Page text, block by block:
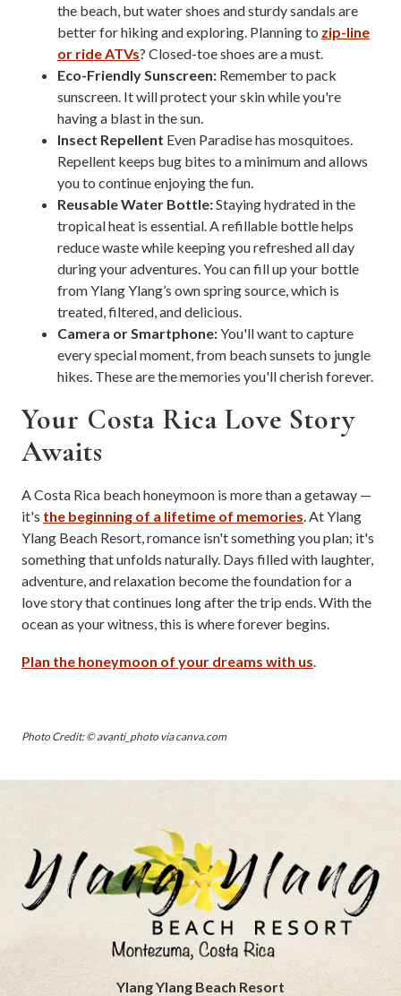
the beach, but water shoes and sturdy sandals are
better for hiking and exploring. Planning to zip-line
or ride ATVs? Closed-toe shoes are a must.
Eco-Friendly Sunscreen: Remember to pack
sunscreen. It will protect your skin while you're
having a blast in the sun.
Insect Repellent Even Paradise has mosquitoes.
Repellent keeps bug bites to a minimum and allows
you to continue enjoying the fun.
Reusable Water Bottle:Staying hydrated in the
tropical heat is essential. A refillable bottle helps
reduce waste while keeping you refreshed all day
during your adventures. You can fill up your bottle
from Ylang Ylang’s own spring source, which is
treated, filtered, and delicious.
Camera or Smartphone:You'll want to capture
every special moment, from beach sunsets to jungle
hikes. These are the memories you'll cherish forever.
Your Costa Rica Love Story
Awaits
A Costa Rica beach honeymoon is more than a getaway —
it's the beginning of a lifetime of memories. At Ylang
Ylang Beach Resort, romance isn't something you plan; it's
something that unfolds naturally. Days filled with laughter,
adventure, and relaxation become the foundation for a
love story that continues long after the trip ends. With the
ocean as your witness, this is where forever begins.
Plan the honeymoon of your dreams with us.
Photo Credit: © avanti_photo via canva.com
Ylang Ylang Beach Resort